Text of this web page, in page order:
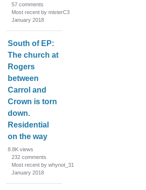
57 comments
Most recent by misterC3
January 2018
South of EP:
The church at
Rogers
between
Carrol and
Crown is torn
down.
Residential
on the way
8.8K views
232 comments
Most recent by whynot_31
January 2018